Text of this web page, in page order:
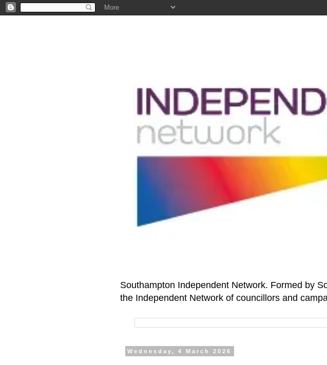
Southampton Independent Network. Formed by
the Independent Network of councillors and
Wednesday, 4 March 2026